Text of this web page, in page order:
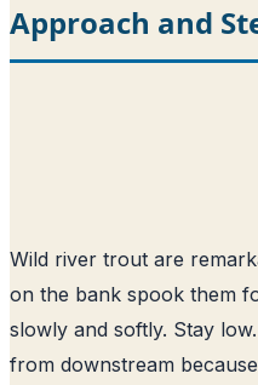
Approach and
Wild river trout are
on the bank spook them
slowly and softly. Stay
from downstream